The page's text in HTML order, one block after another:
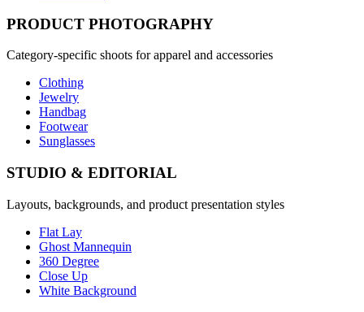
PRODUCT PHOTOGRAPHY
Category-specific shoots for apparel and accessories
Clothing
Jewelry
Handbag
Footwear
Sunglasses
STUDIO & EDITORIAL
Layouts, backgrounds, and product presentation styles
Flat Lay
Ghost Mannequin
360 Degree
Close Up
White Background